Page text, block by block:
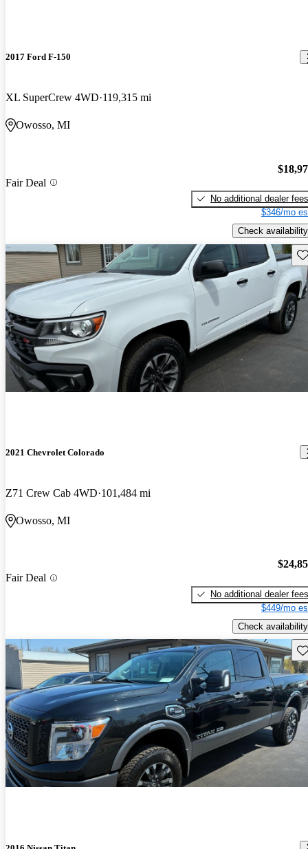
2017 Ford F-150
XL SuperCrew 4WD 119,315 mi
Owosso, MI
Fair Deal
No additional dealer fees
$346/mo
Check availability
2021 Chevrolet Colorado
Z71 Crew Cab 4WD 101,484 mi
Owosso, MI
Fair Deal
No additional dealer fees
$449/mo
Check availability